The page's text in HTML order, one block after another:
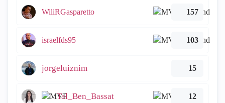
WiliRGasparetto 157
israelfds95 103
jorgeluiznim 15
Tal_Ben_Bassat 12